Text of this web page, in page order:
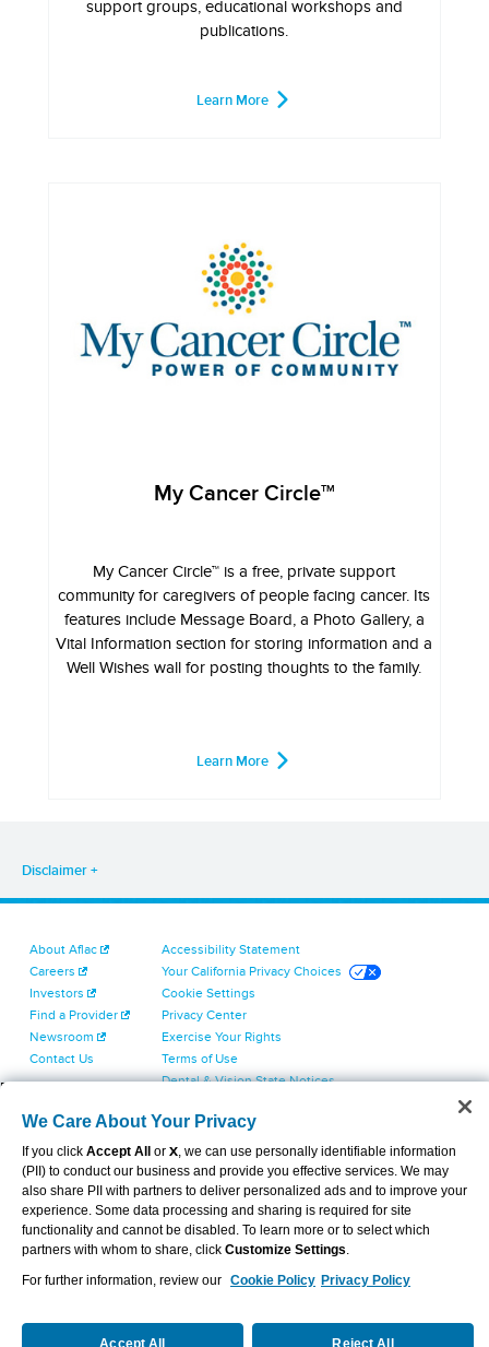
support groups, educational workshops and
publications.
Learn More
My Cancer CircleTM
My Cancer Circle™ is a free, private support
community for caregivers of people facing cancer. Its
features include Message Board, a Photo Gallery, a
Vital Information section for storing information and a
Well Wishes wall for posting thoughts to the family.
Learn More
Disclaimer
About Aflac
Careers
Investors
Find a Provider
Newsroom
Contact Us
Accessibility Statement
Your California Privacy Choices
Cookie Settings
Privacy Center
Exercise Your Rights
Terms of Use
Dental & Vision State Notices
Aflac's Cyber Trust Center
© 2026 AFLAC INCORPORATED
We Care About Your Privacy
If you click Accept All or X, we can use personally identifiable information
(PII) to conduct our business and provide you effective services. We may
also share PII with partners to deliver personalized ads and to improve your
experience. Some data processing and sharing is required for site
functionality and cannot be disabled. To learn more or to select which
partners with whom to share, click Customize Settings.
For further information, review our Cookie Policy Privacy Policy
Accept All Reject All